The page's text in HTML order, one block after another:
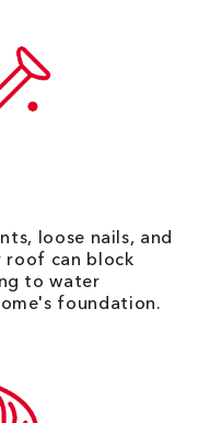
loose nails, and
roof can block
to water
foundation.